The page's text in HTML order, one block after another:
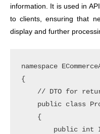
information. It is used in
to clients, ensuring that
display and further
namespace
{
// DTO for
public class
    {
public int